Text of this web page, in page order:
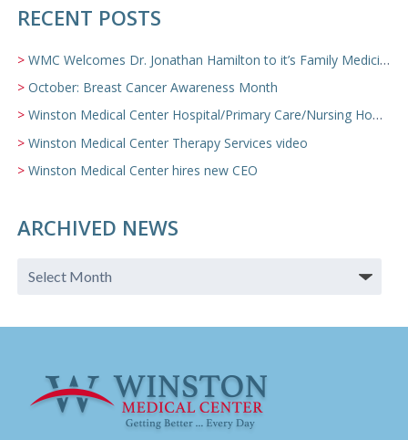
RECENT POSTS
WMC Welcomes Dr. Jonathan Hamilton to it’s Family Medicine Team
October: Breast Cancer Awareness Month
Winston Medical Center Hospital/Primary Care/Nursing Home Video
Winston Medical Center Therapy Services video
Winston Medical Center hires new CEO
ARCHIVED NEWS